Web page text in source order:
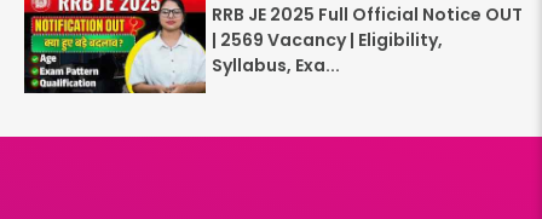
RRB JE 2025 Full Official Notice OUT
| 2569 Vacancy | Eligibility,
Syllabus, Exa...